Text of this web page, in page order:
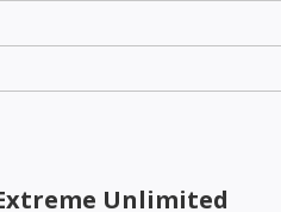
Unlimited